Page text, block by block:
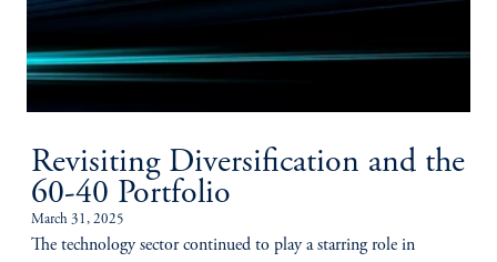
Revisiting Diversification and the
60-40 Portfolio
March 31, 2025
The technology sector continued to play a starring role in